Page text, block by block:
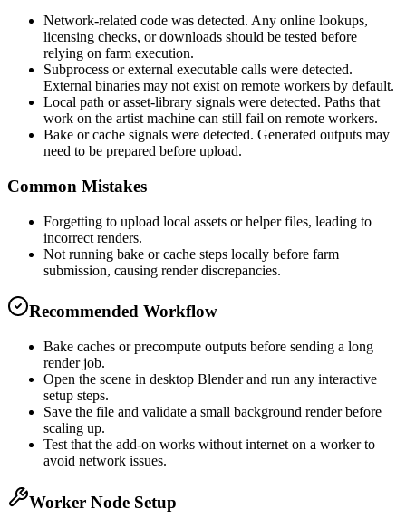
Network-related code was detected. Any online lookups,
licensing checks, or downloads should be tested before
relying on farm execution.
Subprocess or external executable calls were detected.
External binaries may not exist on remote workers by default.
Local path or asset-library signals were detected. Paths that
work on the artist machine can still fail on remote workers.
Bake or cache signals were detected. Generated outputs may
need to be prepared before upload.
Common Mistakes
Forgetting to upload local assets or helper files, leading to
incorrect renders.
Not running bake or cache steps locally before farm
submission, causing render discrepancies.
Recommended Workflow
Bake caches or precompute outputs before sending a long
render job.
Open the scene in desktop Blender and run any interactive
setup steps.
Save the file and validate a small background render before
scaling up.
Test that the add-on works without internet on a worker to
avoid network issues.
Worker Node Setup